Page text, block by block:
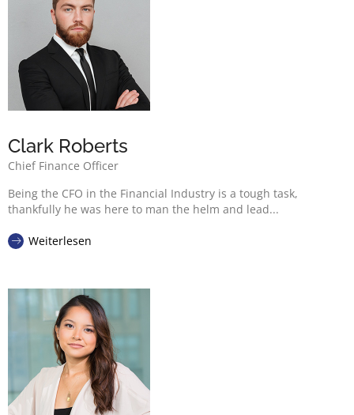
Clark Roberts
Chief Finance Officer
Being the CFO in the Financial Industry is a tough task,
thankfully he was here to man the helm and lead...
Weiterlesen